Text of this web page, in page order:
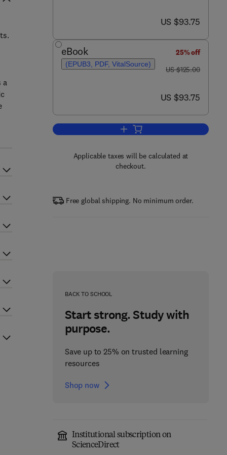
now US $93.75
US $93.75
eBook
(EPUB3, PDF, VitalSource)
25% off
was US $125.00
US $125.00
now US $93.75
US $93.75
Add to cart, Performance
Applicable taxes will be calculated at
checkout.
Free global shipping. No minimum order.
BACK TO SCHOOL
Start strong. Study with
purpose.
Save up to 25% on trusted learning
resources
Shop now
Institutional subscription on
ScienceDirect
a